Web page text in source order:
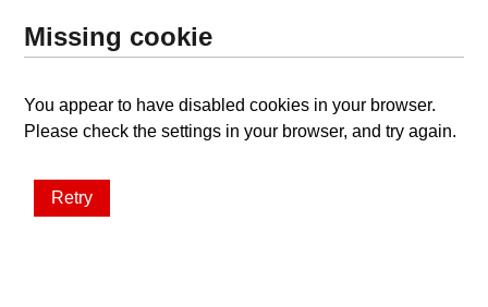
Missing cookie
You appear to have disabled cookies in your browser.
Please check the settings in your browser, and try again.
Retry